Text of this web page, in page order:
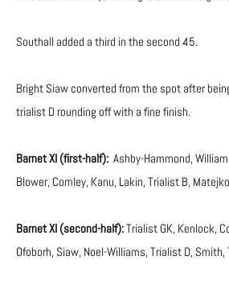
Southall added a third in the second 45.
Bright Siaw converted from the spot after
trialist D rounding off with a fine finish.
Barnet XI (first-half): Ashby-Hammond,
Blower, Comley, Kanu, Lakin, Trialist B,
Barnet XI (second-half):Trialist GK, Kenlock,
Ofoborh, Siaw, Noel-Williams, Trialist D, Smith,